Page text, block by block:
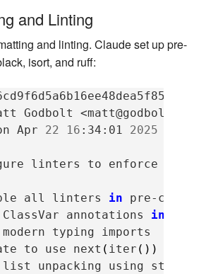
and Linting
and linting. Claude set up pre-
isort, and ruff:
Godbolt
Apr 22 16 :34:01 2025
linters to enforce
all linters in
pre-commit
ClassVar annotations in
modern typing
to use next ( iter ())
list unpacking using
starred